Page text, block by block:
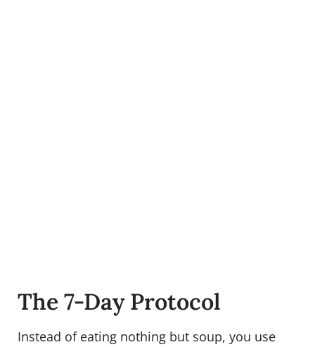
The 7-Day Protocol
Instead of eating nothing but soup, you use